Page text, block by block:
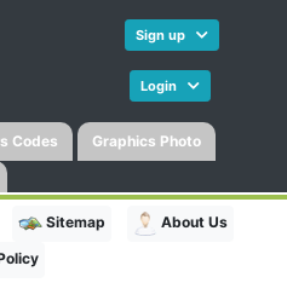
Sign up
Login
Codes Graphics Photo
Sitemap
About Us